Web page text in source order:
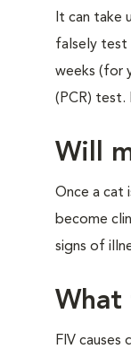
It can take
falsely test
weeks (for
(PCR) test.
Will
Once a cat
become
signs of
What
FIV